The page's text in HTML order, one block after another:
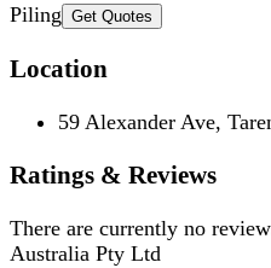
Piling Get Quotes
Location
59 Alexander Ave,
Ratings & Reviews
There are currently no
Australia Pty Ltd